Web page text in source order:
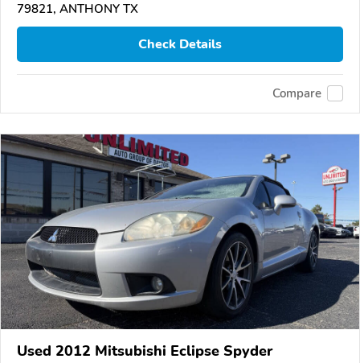
79821, ANTHONY TX
Check Details
Compare
Used 2012 Mitsubishi Eclipse Spyder